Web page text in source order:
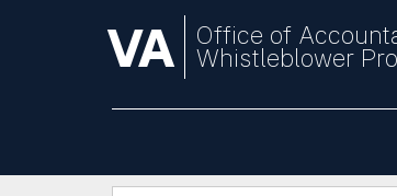
VA
Office of
Whistleblower